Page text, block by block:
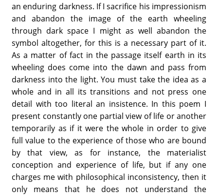
an enduring darkness. If I sacrifice his impressionism
and abandon the image of the earth wheeling
through dark space I might as well abandon the
symbol altogether, for this is a necessary part of it.
As a matter of fact in the passage itself earth in its
wheeling does come into the dawn and pass from
darkness into the light. You must take the idea as a
whole and in all its transitions and not press one
detail with too literal an insistence. In this poem I
present constantly one partial view of life or another
temporarily as if it were the whole in order to give
full value to the experience of those who are bound
by that view, as for instance, the materialist
conception and experience of life, but if any one
charges me with philosophical inconsistency, then it
only means that he does not understand the